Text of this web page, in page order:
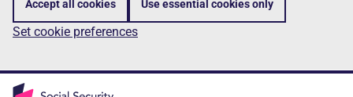
Accept all cookies Use essential cookies only
Set cookie preferences